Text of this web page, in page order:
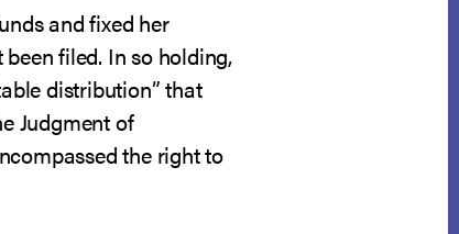
and fixed her
filed. In so holding,
distribution” that
Judgment of
the right to